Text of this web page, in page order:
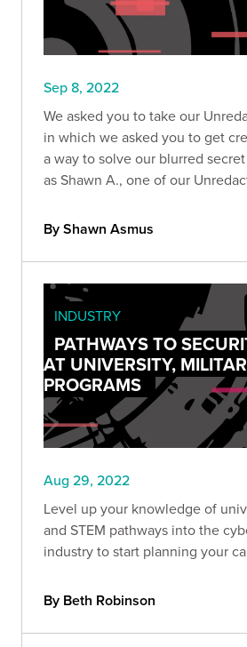
Sep 8, 2022
We asked you to take our
in which we asked you to get
a way to solve our blurred
as Shawn A., one of our
By Shawn Asmus
INDUSTRY
PATHWAYS TO
AT UNIVERSITY,
PROGRAMS
Aug 29, 2022
Level up your knowledge of
and STEM pathways into the
industry to start planning your
By Beth Robinson